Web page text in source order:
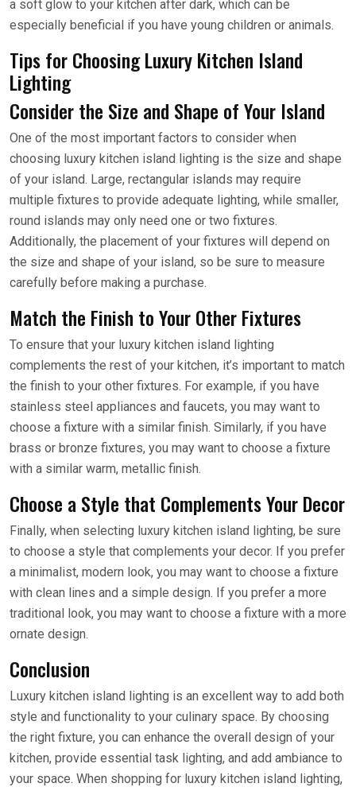
a soft glow to your kitchen after dark, which can be
especially beneficial if you have young children or animals.
Tips for Choosing Luxury Kitchen Island
Lighting
Consider the Size and Shape of Your Island
One of the most important factors to consider when
choosing luxury kitchen island lighting is the size and shape
of your island. Large, rectangular islands may require
multiple fixtures to provide adequate lighting, while smaller,
round islands may only need one or two fixtures.
Additionally, the placement of your fixtures will depend on
the size and shape of your island, so be sure to measure
carefully before making a purchase.
Match the Finish to Your Other Fixtures
To ensure that your luxury kitchen island lighting
complements the rest of your kitchen, it’s important to match
the finish to your other fixtures. For example, if you have
stainless steel appliances and faucets, you may want to
choose a fixture with a similar finish. Similarly, if you have
brass or bronze fixtures, you may want to choose a fixture
with a similar warm, metallic finish.
Choose a Style that Complements Your Decor
Finally, when selecting luxury kitchen island lighting, be sure
to choose a style that complements your decor. If you prefer
a minimalist, modern look, you may want to choose a fixture
with clean lines and a simple design. If you prefer a more
traditional look, you may want to choose a fixture with a more
ornate design.
Conclusion
Luxury kitchen island lighting is an excellent way to add both
style and functionality to your culinary space. By choosing
the right fixture, you can enhance the overall design of your
kitchen, provide essential task lighting, and add ambiance to
your space. When shopping for luxury kitchen island lighting,